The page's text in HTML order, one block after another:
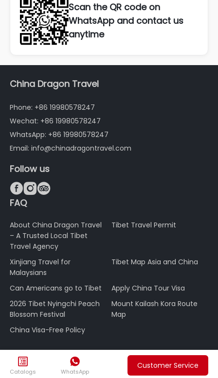
Scan the QR code on
WhatsApp and contact us
anytime
China Dragon Travel
Phone: +86 19980578247
Wechat: +86 19980578247
WhatsApp: +86 19980578247
Email: info@chinadragontravel.com
Follow us

FAQ
About China Dragon Travel
– A Trusted Local Tibet
Travel Agency
Tibet Travel Permit
Xinjiang Travel for
Malaysians
Tibet Map Asia and China
Can Americans go to Tibet
Apply China Tour Visa
2026 Tibet Nyingchi Peach
Blossom Festival
Mount Kailash Kora Route
Map
China Visa-Free Policy
About Us Payment & Refund

Catalogs

WhatsApp
Customer Service